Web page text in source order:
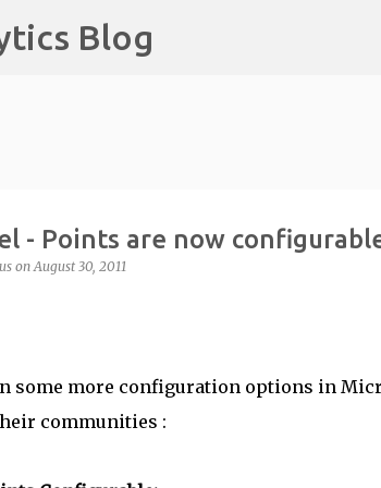
Blog
- Points are now
onAugust 30, 2011
some more configuration options in
communities :